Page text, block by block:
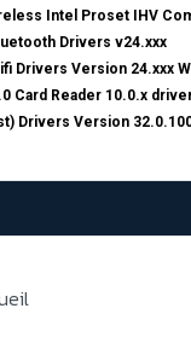
Intel Proset IHV
Drivers v24.xxx
Drivers Version 24.xxx
Card Reader 10.0.x
Drivers Version